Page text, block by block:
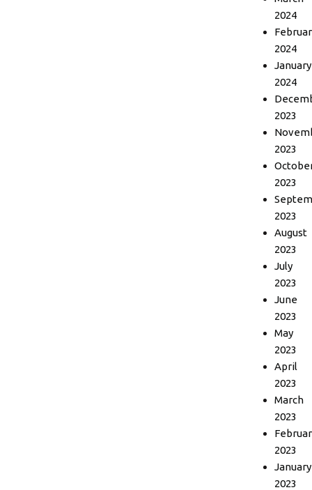
2024
2024
January
2024
2023
2023
2023
2023
August
2023
July
2023
June
2023
May
2023
April
2023
March
2023
2023
January
2023